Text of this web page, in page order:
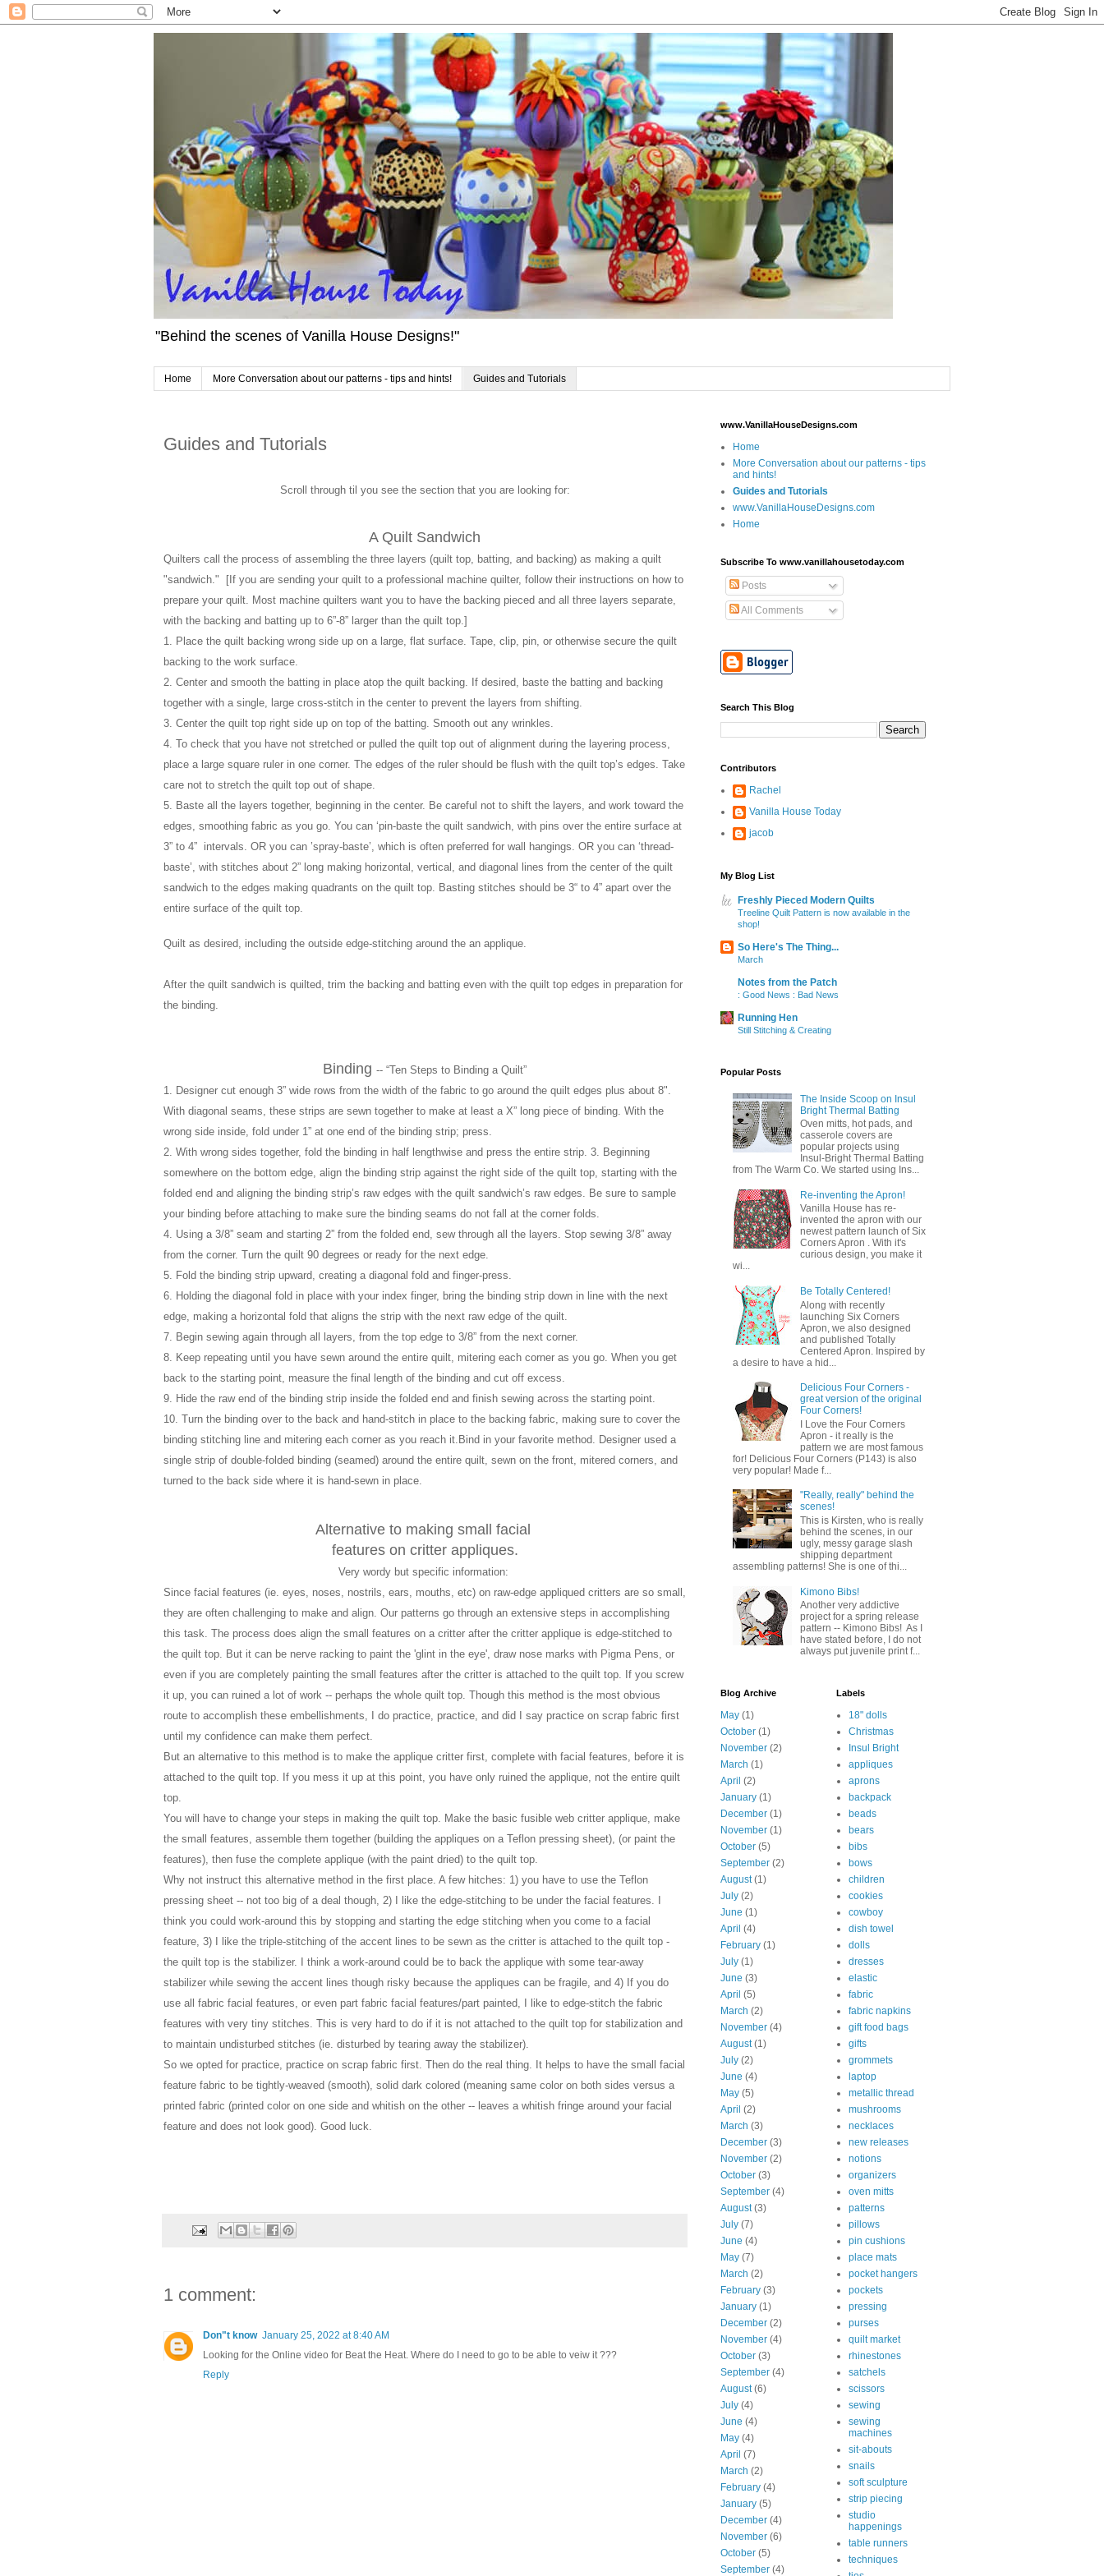
"Behind the scenes of Vanilla House Designs!"
Home More Conversation about our patterns - tips and hints! Guides and Tutorials
Guides and Tutorials
Scroll through til you see the section that you are looking for:
A Quilt Sandwich
Quilters call the process of assembling the three layers (quilt top, batting, and backing) as making a quilt
"sandwich." [If you are sending your quilt to a professional machine quilter, follow their instructions on how to
prepare your quilt. Most machine quilters want you to have the backing pieced and all three layers separate,
with the backing and batting up to 6”-8” larger than the quilt top.]
1. Place the quilt backing wrong side up on a large, flat surface. Tape, clip, pin, or otherwise secure the quilt
backing to the work surface.
2. Center and smooth the batting in place atop the quilt backing. If desired, baste the batting and backing
together with a single, large cross-stitch in the center to prevent the layers from shifting.
3. Center the quilt top right side up on top of the batting. Smooth out any wrinkles.
4. To check that you have not stretched or pulled the quilt top out of alignment during the layering process,
place a large square ruler in one corner. The edges of the ruler should be flush with the quilt top’s edges. Take
care not to stretch the quilt top out of shape.
5. Baste all the layers together, beginning in the center. Be careful not to shift the layers, and work toward the
edges, smoothing fabric as you go. You can ‘pin-baste the quilt sandwich, with pins over the entire surface at
3” to 4” intervals. OR you can ’spray-baste’, which is often preferred for wall hangings. OR you can ‘thread-
baste’, with stitches about 2” long making horizontal, vertical, and diagonal lines from the center of the quilt
sandwich to the edges making quadrants on the quilt top. Basting stitches should be 3“ to 4” apart over the
entire surface of the quilt top.
Quilt as desired, including the outside edge-stitching around the an applique.
After the quilt sandwich is quilted, trim the backing and batting even with the quilt top edges in preparation for
the binding.
Binding -- “Ten Steps to Binding a Quilt”
1. Designer cut enough 3” wide rows from the width of the fabric to go around the quilt edges plus about 8".
With diagonal seams, these strips are sewn together to make at least a X” long piece of binding. With the
wrong side inside, fold under 1” at one end of the binding strip; press.
2. With wrong sides together, fold the binding in half lengthwise and press the entire strip. 3. Beginning
somewhere on the bottom edge, align the binding strip against the right side of the quilt top, starting with the
folded end and aligning the binding strip’s raw edges with the quilt sandwich’s raw edges. Be sure to sample
your binding before attaching to make sure the binding seams do not fall at the corner folds.
4. Using a 3/8” seam and starting 2” from the folded end, sew through all the layers. Stop sewing 3/8” away
from the corner. Turn the quilt 90 degrees or ready for the next edge.
5. Fold the binding strip upward, creating a diagonal fold and finger-press.
6. Holding the diagonal fold in place with your index finger, bring the binding strip down in line with the next
edge, making a horizontal fold that aligns the strip with the next raw edge of the quilt.
7. Begin sewing again through all layers, from the top edge to 3/8” from the next corner.
8. Keep repeating until you have sewn around the entire quilt, mitering each corner as you go. When you get
back to the starting point, measure the final length of the binding and cut off excess.
9. Hide the raw end of the binding strip inside the folded end and finish sewing across the starting point.
10. Turn the binding over to the back and hand-stitch in place to the backing fabric, making sure to cover the
binding stitching line and mitering each corner as you reach it.Bind in your favorite method. Designer used a
single strip of double-folded binding (seamed) around the entire quilt, sewn on the front, mitered corners, and
turned to the back side where it is hand-sewn in place.
Alternative to making small facial
features on critter appliques.
Very wordy but specific information:
Since facial features (ie. eyes, noses, nostrils, ears, mouths, etc) on raw-edge appliqued critters are so small,
they are often challenging to make and align. Our patterns go through an extensive steps in accomplishing
this task. The process does align the small features on a critter after the critter applique is edge-stitched to
the quilt top. But it can be nerve racking to paint the 'glint in the eye', draw nose marks with Pigma Pens, or
even if you are completely painting the small features after the critter is attached to the quilt top. If you screw
it up, you can ruined a lot of work -- perhaps the whole quilt top. Though this method is the most obvious
route to accomplish these embellishments, I do practice, practice, and did I say practice on scrap fabric first
until my confidence can make them perfect.
But an alternative to this method is to make the applique critter first, complete with facial features, before it is
attached to the quilt top. If you mess it up at this point, you have only ruined the applique, not the entire quilt
top.
You will have to change your steps in making the quilt top. Make the basic fusible web critter applique, make
the small features, assemble them together (building the appliques on a Teflon pressing sheet), (or paint the
features), then fuse the complete applique (with the paint dried) to the quilt top.
Why not instruct this alternative method in the first place. A few hitches: 1) you have to use the Teflon
pressing sheet -- not too big of a deal though, 2) I like the edge-stitching to be under the facial features. I
think you could work-around this by stopping and starting the edge stitching when you come to a facial
feature, 3) I like the triple-stitching of the accent lines to be sewn as the critter is attached to the quilt top -
the quilt top is the stabilizer. I think a work-around could be to back the applique with some tear-away
stabilizer while sewing the accent lines though risky because the appliques can be fragile, and 4) If you do
use all fabric facial features, or even part fabric facial features/part painted, I like to edge-stitch the fabric
features with very tiny stitches. This is very hard to do if it is not attached to the quilt top for stabilization and
to maintain undisturbed stitches (ie. disturbed by tearing away the stabilizer).
So we opted for practice, practice on scrap fabric first. Then do the real thing. It helps to have the small facial
feature fabric to be tightly-weaved (smooth), solid dark colored (meaning same color on both sides versus a
printed fabric (printed color on one side and whitish on the other -- leaves a whitish fringe around your facial
feature and does not look good). Good luck.
1 comment:
Don"t know January 25, 2022 at 8:40 AM
Looking for the Online video for Beat the Heat. Where do I need to go to be able to veiw it ???
Reply
www.VanillaHouseDesigns.com
Home
More Conversation about our patterns - tips
and hints!
Guides and Tutorials
www.VanillaHouseDesigns.com
Home
Subscribe To www.vanillahousetoday.com
Posts
All Comments
Search This Blog
Contributors
Rachel
Vanilla House Today
jacob
My Blog List
Freshly Pieced Modern Quilts
Treeline Quilt Pattern is now available in the
shop!
So Here's The Thing...
March
Notes from the Patch
: Good News : Bad News
Running Hen
Still Stitching & Creating
Popular Posts
The Inside Scoop on Insul
Bright Thermal Batting
Oven mitts, hot pads, and
casserole covers are
popular projects using
Insul-Bright Thermal Batting
from The Warm Co. We started using Ins...
Re-inventing the Apron!
Vanilla House has re-
invented the apron with our
newest pattern launch of Six
Corners Apron . With it's
curious design, you make it
wi...
Be Totally Centered!
Along with recently
launching Six Corners
Apron, we also designed
and published Totally
Centered Apron. Inspired by
a desire to have a hid...
Delicious Four Corners -
great version of the original
Four Corners!
I Love the Four Corners
Apron - it really is the
pattern we are most famous
for! Delicious Four Corners (P143) is also
very popular! Made f...
"Really, really" behind the
scenes!
This is Kirsten, who is really
behind the scenes, in our
ugly, messy garage slash
shipping department
assembling patterns! She is one of thi...
Kimono Bibs!
Another very addictive
project for a spring release
pattern -- Kimono Bibs! As I
have stated before, I do not
always put juvenile print f...
Blog Archive
May (1)
October (1)
November (2)
March (1)
April (2)
January (1)
December (1)
November (1)
October (5)
September (2)
August(1)
July (2)
June (1)
April (4)
February (1)
July (1)
June (3)
April (5)
March (2)
November (4)
August(1)
July (2)
June (4)
May (5)
April (2)
March (3)
December (3)
November (2)
October (3)
September (4)
August(3)
July (7)
June (4)
May (7)
March (2)
February (3)
January (1)
December (2)
November (4)
October (3)
September (4)
August(6)
July (4)
June (4)
May (4)
April (7)
March (2)
February (4)
January (5)
December (4)
November (6)
October (5)
September (4)
Labels
18" dolls
Christmas
Insul Bright
appliques
aprons
backpack
beads
bears
bibs
bows
children
cookies
cowboy
dish towel
dolls
dresses
elastic
fabric
fabric napkins
gift food bags
gifts
grommets
laptop
metallic thread
mushrooms
necklaces
new releases
notions
organizers
oven mitts
patterns
pillows
pin cushions
place mats
pocket hangers
pockets
pressing
purses
quilt market
rhinestones
satchels
scissors
sewing
sewing
machines
sit-abouts
snails
soft sculpture
strip piecing
studio
happenings
table runners
techniques